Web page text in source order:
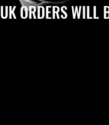
UK ORDERS WILL